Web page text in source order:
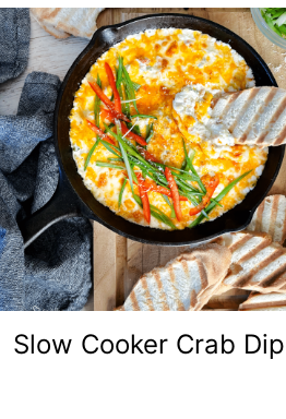
Slow Cooker Crab Dip